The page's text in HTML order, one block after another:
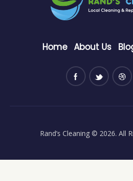
Home About Us
Rand’s Cleaning © 2026. All